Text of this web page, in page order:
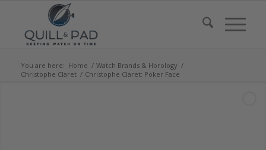
You are here: Home / Watch Brands & Horology /
Christophe Claret / Christophe Claret: Poker Face